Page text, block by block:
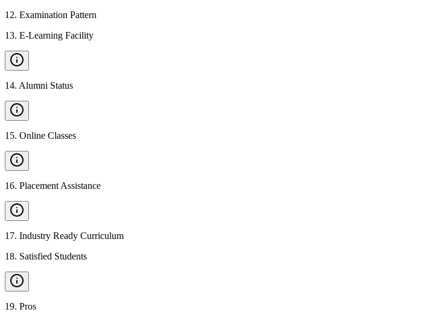
12. Examination Pattern
13. E-Learning Facility
14. Alumni Status
15. Online Classes
16. Placement Assistance
17. Industry Ready Curriculum
18. Satisfied Students
19. Pros